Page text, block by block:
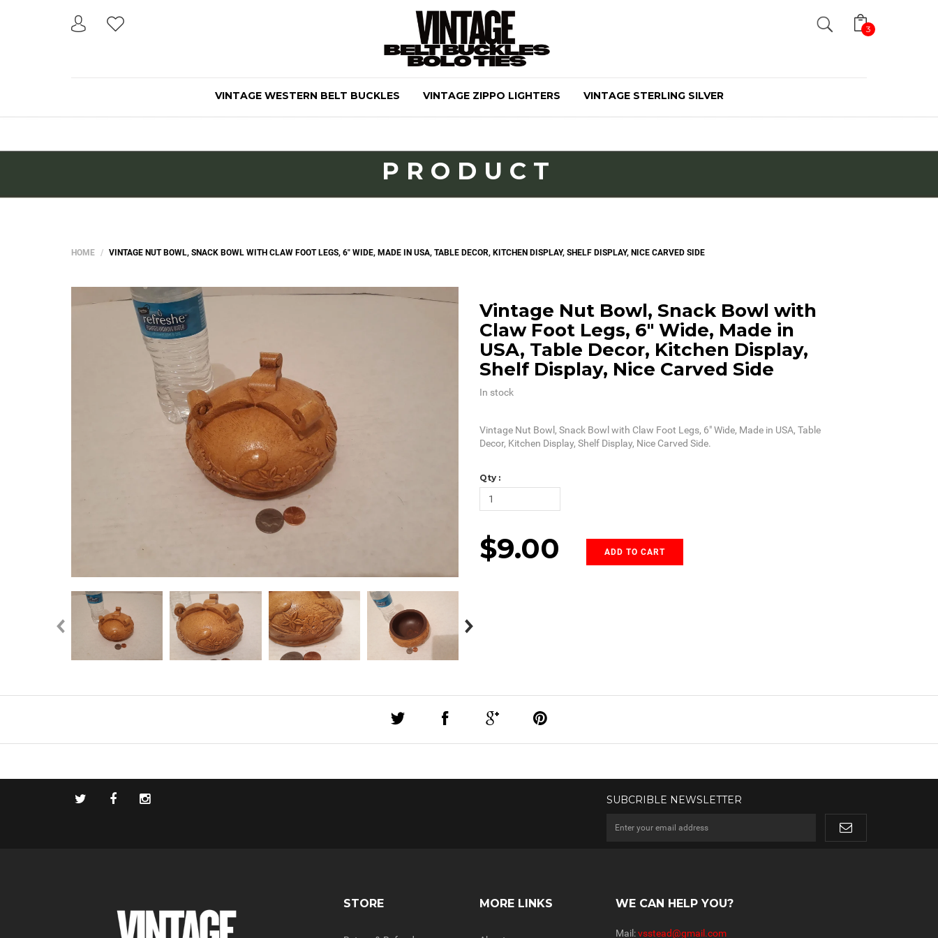
3
Search
VINTAGE WESTERN BELT BUCKLES VINTAGE ZIPPO LIGHTERS VINTAGE STERLING SILVER
PRODUCT
HOME VINTAGE NUT BOWL, SNACK BOWL WITH CLAW FOOT LEGS, 6" WIDE, MADE IN USA, TABLE DECOR, KITCHEN DISPLAY, SHELF DISPLAY, NICE CARVED SIDE
Vintage Nut Bowl, Snack Bowl with
Claw Foot Legs, 6" Wide, Made in
USA, Table Decor, Kitchen Display,
Shelf Display, Nice Carved Side
In stock
Vintage Nut Bowl, Snack Bowl with Claw Foot Legs, 6" Wide, Made in USA, Table
Decor, Kitchen Display, Shelf Display, Nice Carved Side.
Qty :
$9.00 ADD TO CART
SUBCRIBLE NEWSLETTER
STORE MORE LINKS WE CAN HELP YOU?
Mail:vsstead@gmail.com